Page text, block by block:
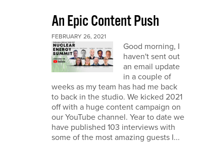
An Epic Content Push
FEBRUARY 26, 2021
Good morning, I
haven't sent out
an email update
in a couple of
weeks as my team has had me back
to back in the studio. We kicked 2021
off with a huge content campaign on
our YouTube channel. Year to date we
have published 103 interviews with
some of the most amazing guests I...